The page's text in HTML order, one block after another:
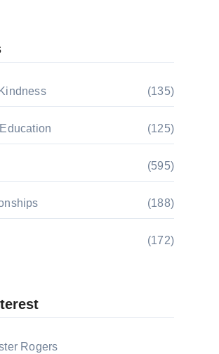
(135)
(125)
(595)
(188)
(172)
Rogers